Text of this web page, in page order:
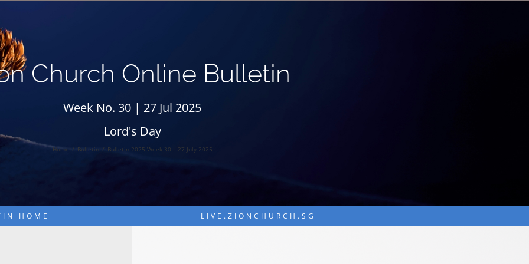
Church Online Bulletin
Week No. 30 | 27 Jul 2025
Lord's Day
Home Bulletin Bulletin 2025 Week 30 – 27 July 2025
HOME LIVE.ZIONCHURCH.SG